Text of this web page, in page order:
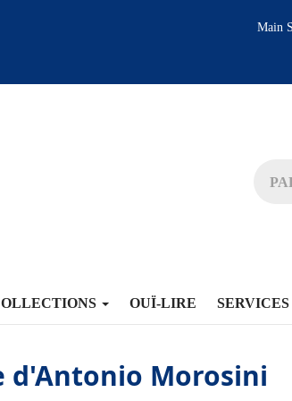
Main
OUÏ-LIRE SERVICES
d'Antonio Morosini